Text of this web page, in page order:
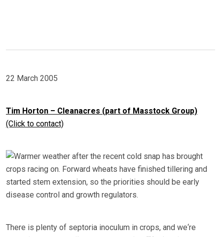
22 March 2005
Tim Horton – Cleanacres (part of Masstock Group)
(Click to contact)
Warmer weather after the recent cold snap has brought
crops racing on. Forward wheats have finished tillering and
started stem extension, so the priorities should be early
disease control and growth regulators.
There is plenty of septoria inoculum in crops, and we‘re